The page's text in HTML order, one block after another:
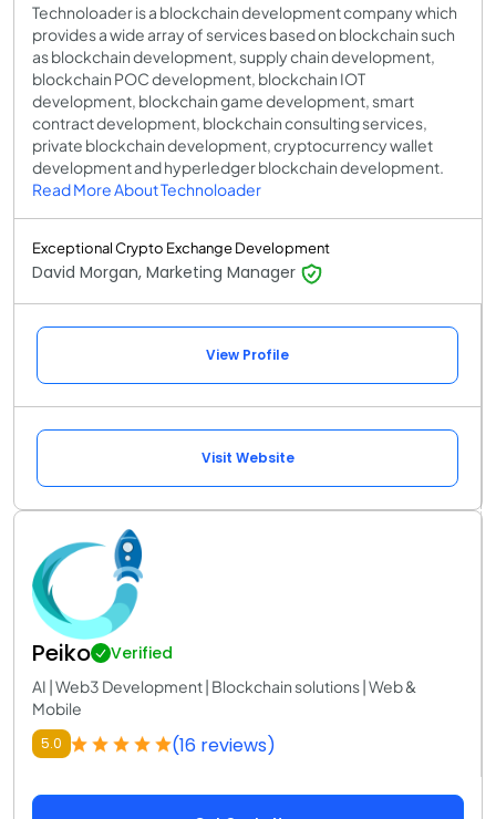
Technoloader is a blockchain development company which
provides a wide array of services based on blockchain such
as blockchain development, supply chain development,
blockchain POC development, blockchain IOT
development, blockchain game development, smart
contract development, blockchain consulting services,
private blockchain development, cryptocurrency wallet
development and hyperledger blockchain development.
Read More About Technoloader
Exceptional Crypto Exchange Development
David Morgan, Marketing Manager
View Profile
Visit Website
Peiko Verified
AI | Web3 Development | Blockchain solutions | Web &
Mobile
5.0 (16 reviews)